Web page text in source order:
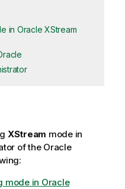
in Oracle XStream
XStream mode in
of the Oracle
mode in Oracle